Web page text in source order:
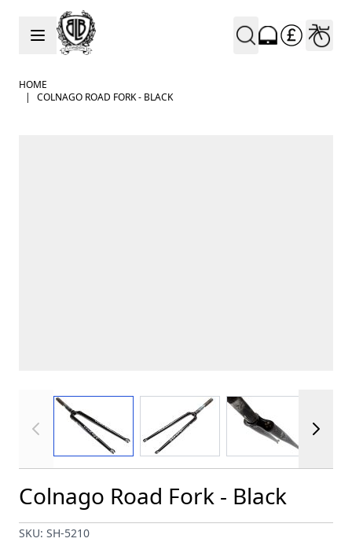
Skip to Content
HOME
|
COLNAGO ROAD FORK - BLACK
View larger image
Colnago Road Fork - Black
SKU: SH-5210